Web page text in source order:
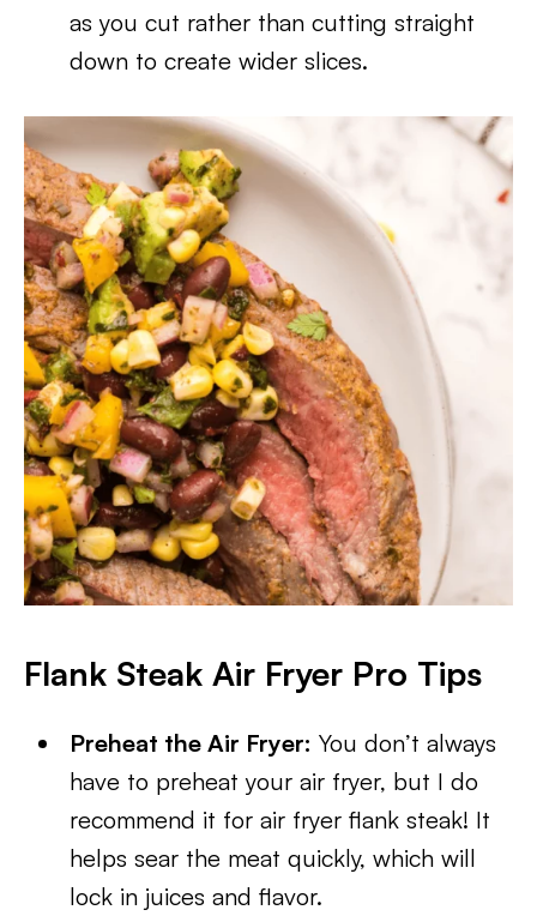
as you cut rather than cutting straight
down to create wider slices.
Flank Steak Air Fryer Pro Tips
Preheat the Air Fryer: You don’t always
have to preheat your air fryer, but I do
recommend it for air fryer flank steak! It
helps sear the meat quickly, which will
lock in juices and flavor.